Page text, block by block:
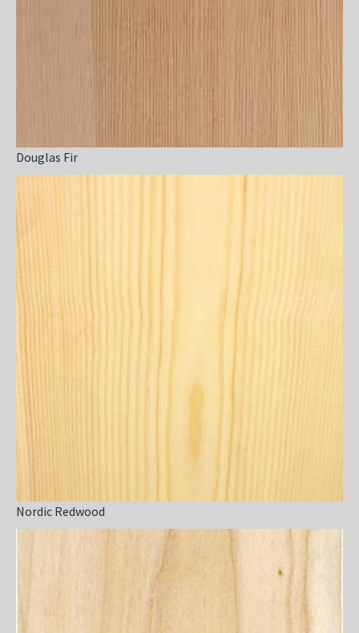
Douglas Fir
Nordic Redwood